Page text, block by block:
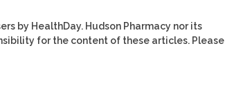
by HealthDay. Hudson Pharmacy nor its
for the content of these articles. Please